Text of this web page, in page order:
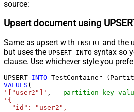
source:
Upsert document using
Same as upsert with INSERT and the
but uses the UPSERT INTO syntax so
clause. Use whichever style you
UPSERT INTO
VALUES
'["user2"]' ,
--partition key
'{
  "id": "user2",